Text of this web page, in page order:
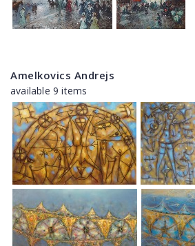
Amelkovics Andrejs
available 9 items